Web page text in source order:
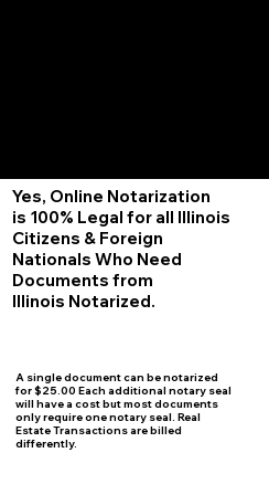
Yes, Online Notarization
is 100% Legal for all Illinois
Citizens & Foreign
Nationals Who Need
Documents from
Illinois Notarized.
A single document can be notarized
for $25.00 Each additional notary seal
will have a cost but most documents
only require one notary seal. Real
Estate Transactions are billed
differently.